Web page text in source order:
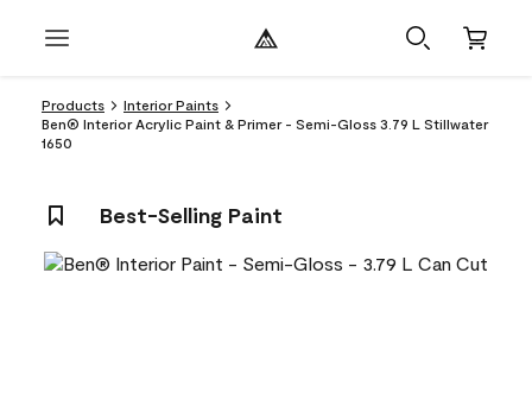
Products
Interior Paints
Ben® Interior Acrylic Paint & Primer - Semi-Gloss 3.79 L Stillwater
1650
Best-Selling Paint